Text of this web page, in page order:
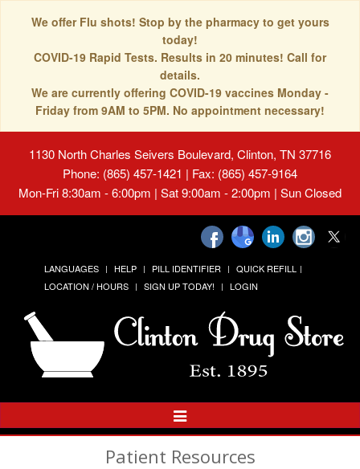
We offer Flu shots! Stop by the pharmacy to get yours
today!
COVID-19 Rapid Tests. Results in 20 minutes! Call for
details.
We are currently offering COVID-19 vaccines Monday -
Friday from 9AM to 5PM. No appointment necessary!
1130 North Charles Seivers Boulevard, Clinton, TN 37716
Phone: (865) 457-1421 | Fax: (865) 457-9164
Mon-Fri 8:30am - 6:00pm | Sat 9:00am - 2:00pm | Sun Closed
LANGUAGES HELP PILL IDENTIFIER
QUICK REFILL
LOCATION / HOURS
SIGN UP TODAY! LOGIN
Toggle
Navigation
Patient Resources